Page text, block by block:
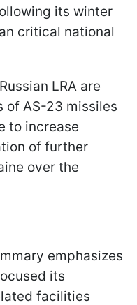
its winter
critical national
LRA are
of AS-23 missiles
to increase
of further
over the
emphasizes
its
facilities